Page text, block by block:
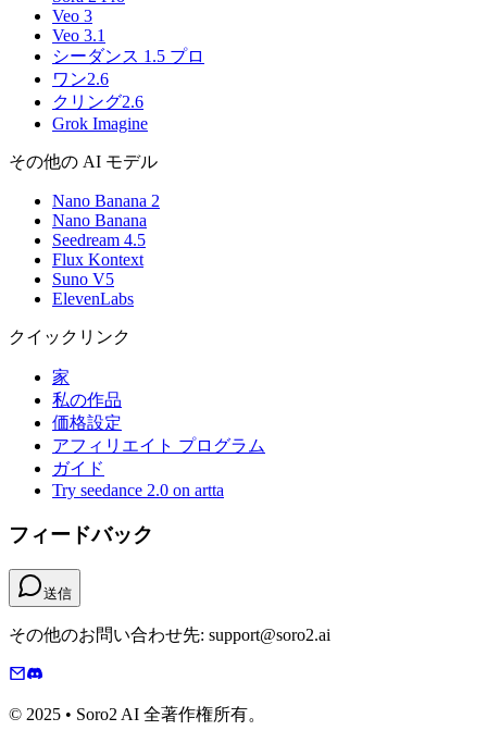
Veo 3
Veo 3.1
シーダンス 1.5 プロ
ワン2.6
クリング2.6
Grok Imagine
その他の AI モデル
Nano Banana 2
Nano Banana
Seedream 4.5
Flux Kontext
Suno V5
ElevenLabs
クイックリンク
家
私の作品
価格設定
アフィリエイト プログラム
ガイド
Try seedance 2.0 on artta
フィードバック
送信
その他のお問い合わせ先: support@soro2.ai
© 2025 • Soro2 AI 全著作権所有。